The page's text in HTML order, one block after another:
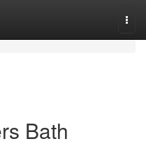
Bath